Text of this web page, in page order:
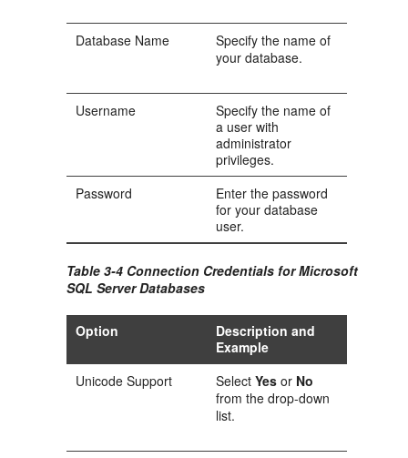
Database Name
Specify the name of
your database.
Username
Specify the name of
a user with
administrator
privileges.
Password
Enter the password
for your database
user.
Table 3-4 Connection Credentials for Microsoft
SQL Server Databases
Option
Description and
Example
Unicode Support
SelectYes or No
from the drop-down
list.